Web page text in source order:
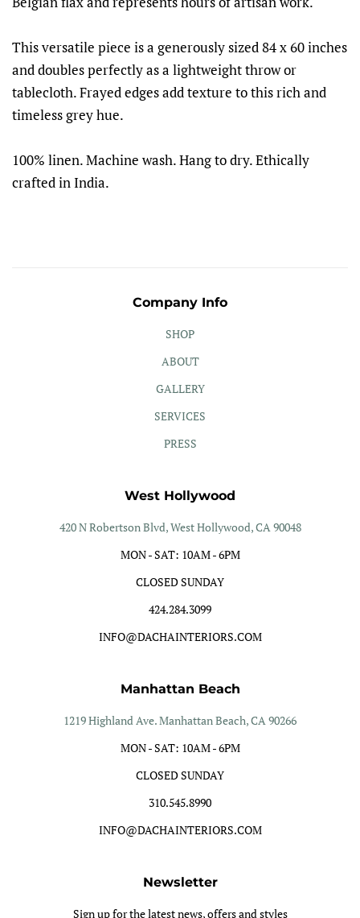
This versatile piece is a generously sized 84 x 60 inches
and doubles perfectly as a lightweight throw or
tablecloth. Frayed edges add texture to this rich and
timeless grey hue.
100% linen. Machine wash. Hang to dry. Ethically
crafted in India.
Company Info
SHOP
ABOUT
GALLERY
SERVICES
PRESS
West Hollywood
420 N Robertson Blvd, West Hollywood, CA 90048
MON - SAT: 10AM - 6PM
CLOSED SUNDAY
424.284.3099
INFO@DACHAINTERIORS.COM
Manhattan Beach
1219 Highland Ave. Manhattan Beach, CA 90266
MON - SAT: 10AM - 6PM
CLOSED SUNDAY
310.545.8990
INFO@DACHAINTERIORS.COM
Newsletter
Sign up for the latest news, offers and styles